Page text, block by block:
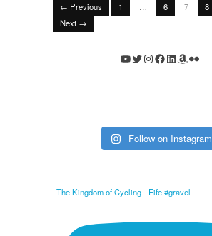
← Previous 1 … 6 7 8
Next →
YouTube
Twitter
Instagram
Facebook
LinkedIn
Amazon
Flickr
Follow on Instagram
The Kingdom of Cycling - Fife #gravel